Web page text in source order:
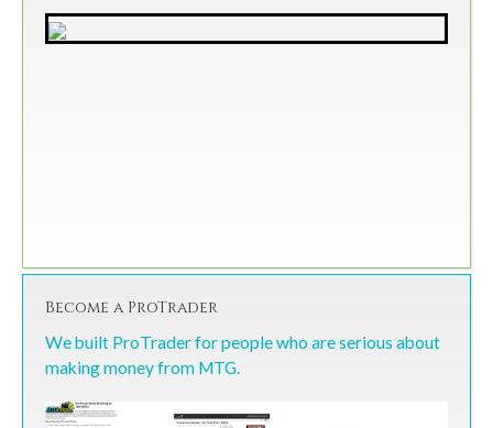
Become a ProTrader
We built ProTrader for people who are serious about
making money from MTG.